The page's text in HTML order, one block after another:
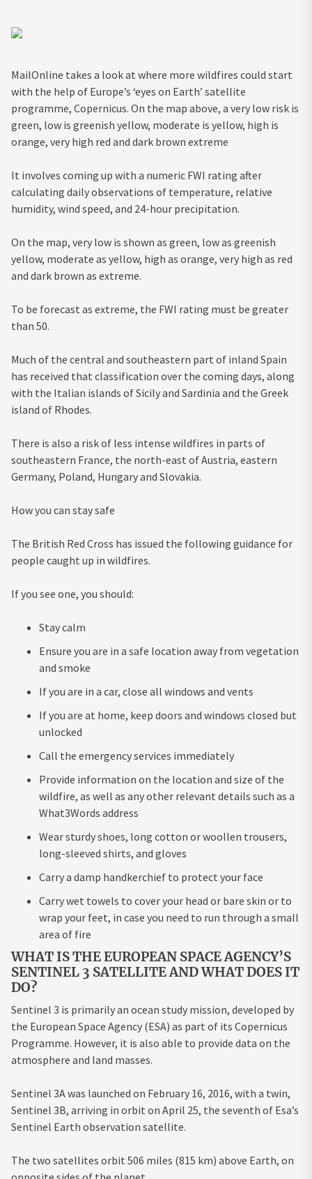
MailOnline takes a look at where more wildfires could start
with the help of Europe’s ‘eyes on Earth’ satellite
programme, Copernicus. On the map above, a very low risk is
green, low is greenish yellow, moderate is yellow, high is
orange, very high red and dark brown extreme
It involves coming up with a numeric FWI rating after
calculating daily observations of temperature, relative
humidity, wind speed, and 24-hour precipitation.
On the map, very low is shown as green, low as greenish
yellow, moderate as yellow, high as orange, very high as red
and dark brown as extreme.
To be forecast as extreme, the FWI rating must be greater
than 50.
Much of the central and southeastern part of inland Spain
has received that classification over the coming days, along
with the Italian islands of Sicily and Sardinia and the Greek
island of Rhodes.
There is also a risk of less intense wildfires in parts of
southeastern France, the north-east of Austria, eastern
Germany, Poland, Hungary and Slovakia.
How you can stay safe
The British Red Cross has issued the following guidance for
people caught up in wildfires.
If you see one, you should:
Stay calm
Ensure you are in a safe location away from vegetation
and smoke
If you are in a car, close all windows and vents
If you are at home, keep doors and windows closed but
unlocked
Call the emergency services immediately
Provide information on the location and size of the
wildfire, as well as any other relevant details such as a
What3Words address
Wear sturdy shoes, long cotton or woollen trousers,
long-sleeved shirts, and gloves
Carry a damp handkerchief to protect your face
Carry wet towels to cover your head or bare skin or to
wrap your feet, in case you need to run through a small
area of fire
WHAT IS THE EUROPEAN SPACE AGENCY’S
SENTINEL 3 SATELLITE AND WHAT DOES IT
DO?
Sentinel 3 is primarily an ocean study mission, developed by
the European Space Agency (ESA) as part of its Copernicus
Programme. However, it is also able to provide data on the
atmosphere and land masses.
Sentinel 3A was launched on February 16, 2016, with a twin,
Sentinel 3B, arriving in orbit on April 25, the seventh of Esa’s
Sentinel Earth observation satellite.
The two satellites orbit 506 miles (815 km) above Earth, on